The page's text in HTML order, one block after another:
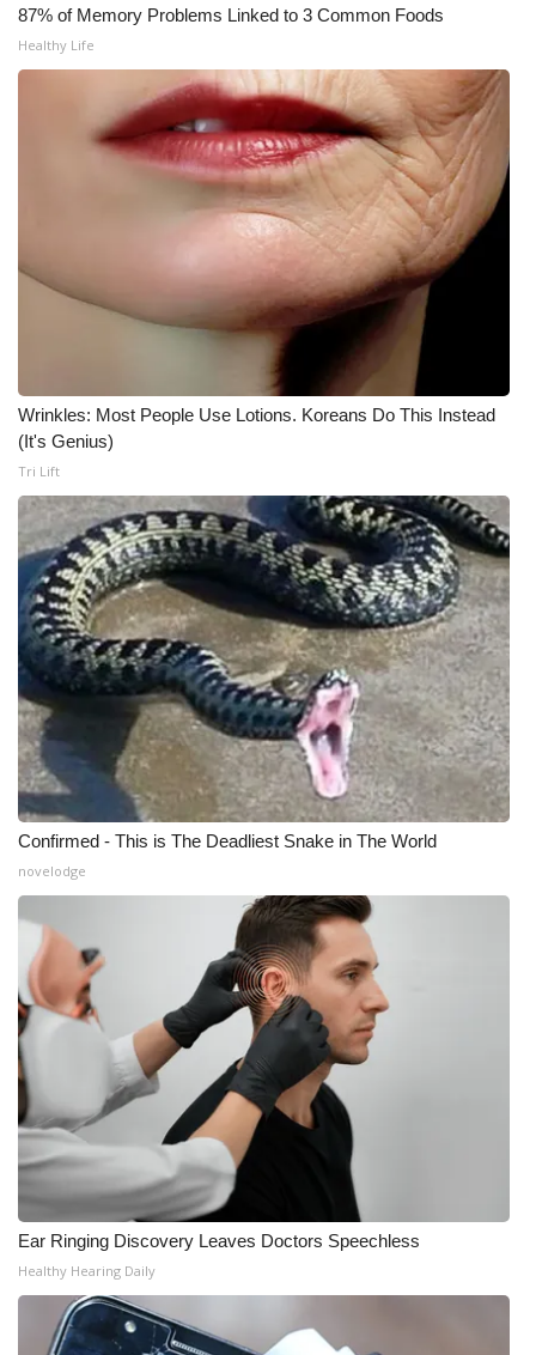
What’s On
Ion Plus
ABOUT US
FCC Applications
About WCBI-TV
Employment
WCBI FCC Reports
Intern With Us
Meet the WCBI Team
Mobile App
WCBI – On-Air Guest Rules
ADVERTISE
Broadcast & Digital
Outdoor Media
Video Services of WCBI
WCBI Payment Portal
87% of Memory Problems Linked to 3 Common Foods
Healthy Life
Wrinkles: Most People Use Lotions. Koreans Do This Instead
(It's Genius)
Tri Lift
Confirmed - This is The Deadliest Snake in The World
novelodge
Ear Ringing Discovery Leaves Doctors Speechless
Healthy Hearing Daily